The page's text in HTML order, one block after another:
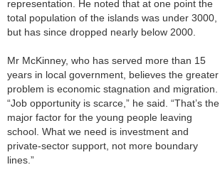
representation. He noted that at one point the
total population of the islands was under 3000,
but has since dropped nearly below 2000.
Mr McKinney, who has served more than 15
years in local government, believes the greater
problem is economic stagnation and migration.
“Job opportunity is scarce,” he said. “That’s the
major factor for the young people leaving
school. What we need is investment and
private-sector support, not more boundary
lines.”